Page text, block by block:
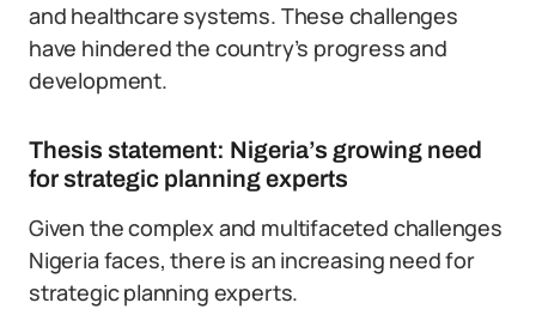
and healthcare systems. These challenges
have hindered the country’s progress and
development.
Thesis statement: Nigeria’s growing need
for strategic planning experts
Given the complex and multifaceted challenges
Nigeria faces, there is an increasing need for
strategic planning experts.